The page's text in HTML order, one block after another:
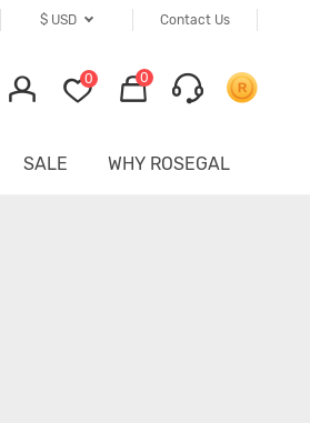
Contact Us
$ USD
0 0
SALE WHY ROSEGAL